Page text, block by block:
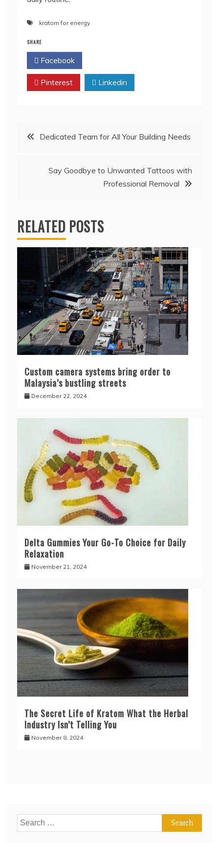
kratom for energy
SHARE
Facebook
Pinterest Linkedin
PostDedicated Team for All Your Building Needs
Say Goodbye to Unwanted Tattoos with
Professional Removal
RELATED POSTS
Custom camera systems bring order to
Malaysia’s bustling streets
December 22, 2024
Delta Gummies Your Go-To Choice for Daily
Relaxation
November 21, 2024
The Secret Life of Kratom What the Herbal
Industry Isn’t Telling You
November 8, 2024
Search
for: